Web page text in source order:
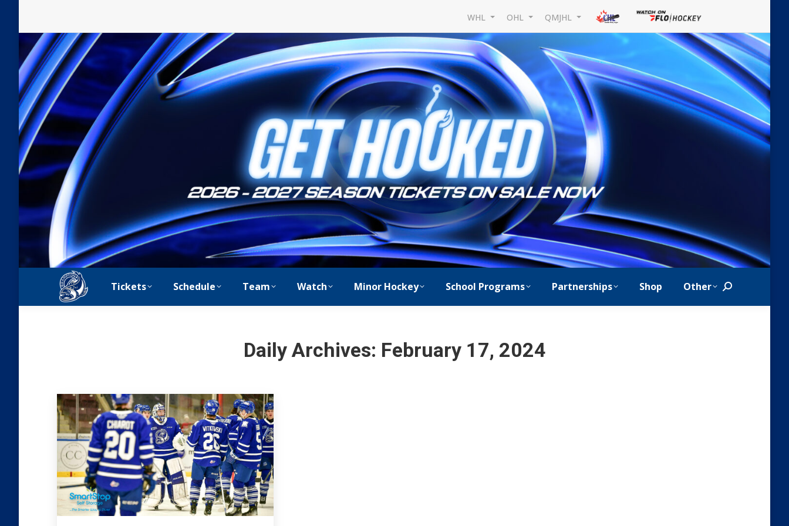
WHL OHL QMJHL
Tickets Schedule Team Watch Minor Hockey School Programs Partnerships Shop Other Search:
Daily Archives: February 17, 2024